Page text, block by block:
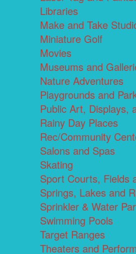
Libraries
Make and Take
Miniature Golf
Movies
Museums and
Nature Adventures
Playgrounds and
Public Art, Displays,
Rainy Day Places
Rec/Community
Salons and Spas
Skating
Sport Courts, Fields
Springs, Lakes and
Sprinkler & Water
Swimming Pools
Target Ranges
Theaters and